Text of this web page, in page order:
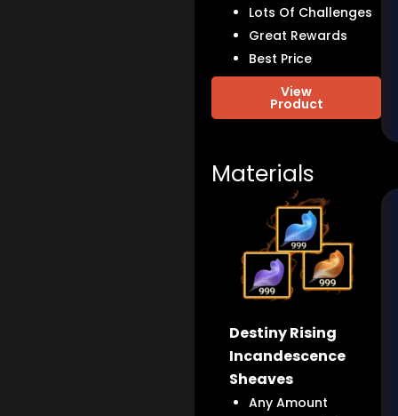
Lots Of Challenges
Great Rewards
Best Price
View
Product
Materials
Destiny Rising
Incandescence
Sheaves
Any Amount